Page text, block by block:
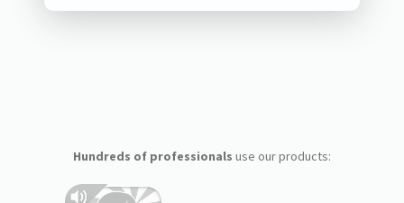
Hundreds of professionals use our products: